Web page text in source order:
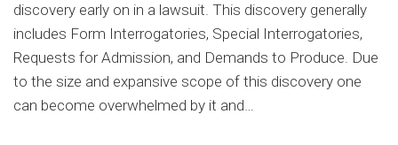
discovery early on in a lawsuit. This discovery generally
includes Form Interrogatories, Special Interrogatories,
Requests for Admission, and Demands to Produce. Due
to the size and expansive scope of this discovery one
can become overwhelmed by it and…